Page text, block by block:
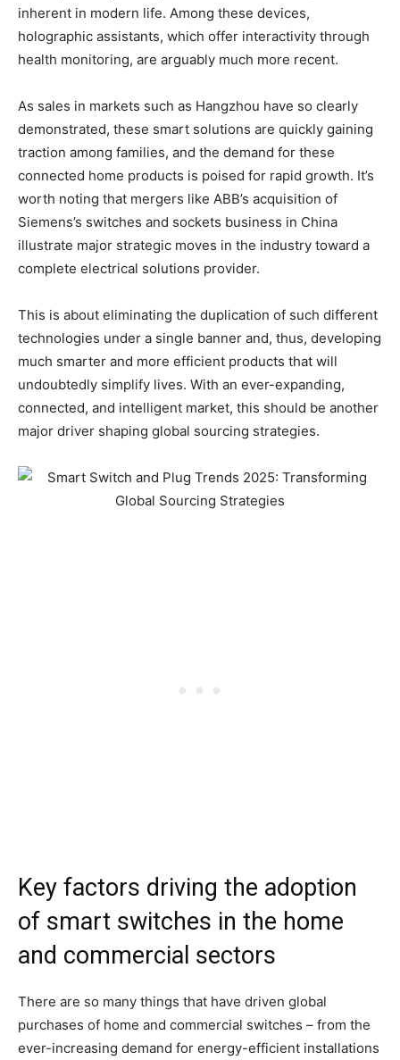
inherent in modern life. Among these devices,
holographic assistants, which offer interactivity through
health monitoring, are arguably much more recent.
As sales in markets such as Hangzhou have so clearly
demonstrated, these smart solutions are quickly gaining
traction among families, and the demand for these
connected home products is poised for rapid growth. It’s
worth noting that mergers like ABB’s acquisition of
Siemens’s switches and sockets business in China
illustrate major strategic moves in the industry toward a
complete electrical solutions provider.
This is about eliminating the duplication of such different
technologies under a single banner and, thus, developing
much smarter and more efficient products that will
undoubtedly simplify lives. With an ever-expanding,
connected, and intelligent market, this should be another
major driver shaping global sourcing strategies.
Key factors driving the adoption
of smart switches in the home
and commercial sectors
There are so many things that have driven global
purchases of home and commercial switches – from the
ever-increasing demand for energy-efficient installations